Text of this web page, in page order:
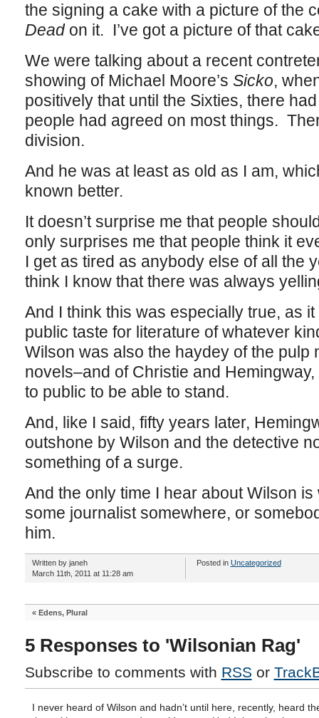
the signing a cake with a picture of the
Deadon it. I’ve got a picture of that
We were talking about a recent
showing of Michael Moore’s Sicko,
positively that until the Sixties, there
people had agreed on most things.
division.
And he was at least as old as I am,
known better.
It doesn’t surprise me that people
only surprises me that people think it
I get as tired as anybody else of all the
think I know that there was always
And I think this was especially true, as
public taste for literature of whatever
Wilson was also the haydey of the pulp
novels–and of Christie and
to public to be able to stand.
And, like I said, fifty years later,
outshone by Wilson and the detective
something of a surge.
And the only time I hear about Wilson is
some journalist somewhere, or
him.
Written by janeh
March 11th, 2011 at 11:28 am
Posted in Uncategorized
« Edens, Plural
5 Responses to 'Wilsonian Rag'
Subscribe to comments with RSS or
I never heard of Wilson and hadn’t until here, recently, heard